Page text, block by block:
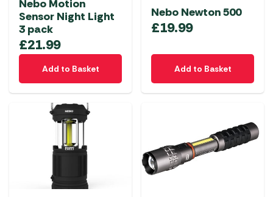
Nebo Motion
Sensor Night Light
3 pack
£21.99
Add to Basket
Nebo Newton 500
£19.99
Add to Basket